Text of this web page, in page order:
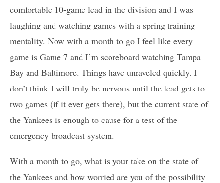
comfortable 10-game lead in the division and I was
laughing and watching games with a spring training
mentality. Now with a month to go I feel like every
game is Game 7 and I’m scoreboard watching Tampa
Bay and Baltimore. Things have unraveled quickly. I
don’t think I will truly be nervous until the lead gets to
two games (if it ever gets there), but the current state of
the Yankees is enough to cause for a test of the
emergency broadcast system.
With a month to go, what is your take on the state of
the Yankees and how worried are you of the possibility